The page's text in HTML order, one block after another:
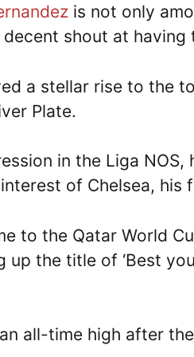
is not only
shout at
a stellar rise to the
Plate.
in the Liga
of Chelsea, his
to the Qatar World
the title of ‘Best
all-time high after